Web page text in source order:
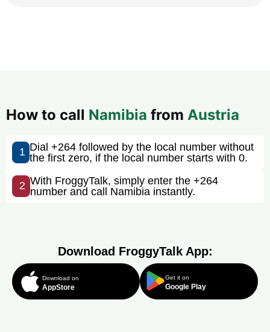
How to call Namibia from Austria
1 Dial +264 followed by the local number without
the first zero, if the local number starts with 0.
2 With FroggyTalk, simply enter the +264
number and call Namibia instantly.
Download FroggyTalk App:
Download on
AppStore
Get it on
Google Play